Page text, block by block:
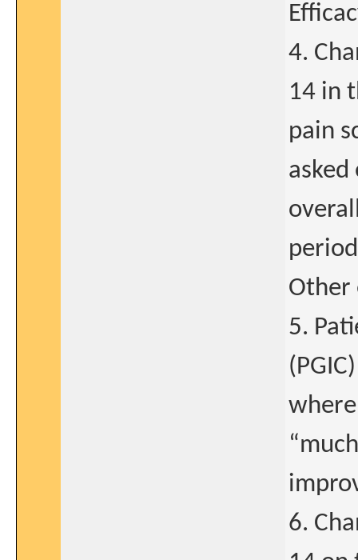
4.
14 in
pain
period
Other
5.
6.